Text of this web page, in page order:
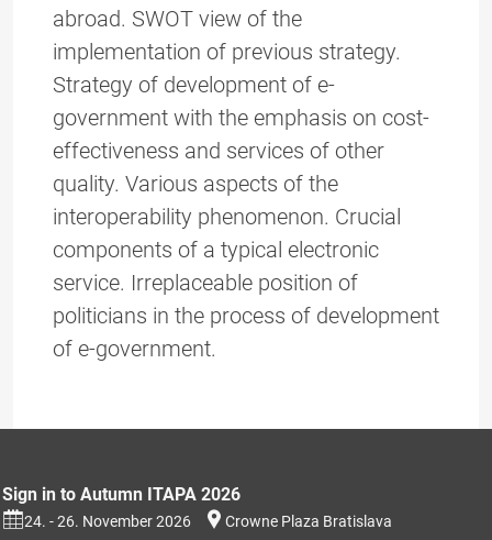
abroad. SWOT view of the
implementation of previous strategy.
Strategy of development of e-
government with the emphasis on cost-
effectiveness and services of other
quality. Various aspects of the
interoperability phenomenon. Crucial
components of a typical electronic
service. Irreplaceable position of
politicians in the process of development
of e-government.
Sign in to Autumn ITAPA 2026
24. - 26. November 2026 Crowne Plaza Bratislava